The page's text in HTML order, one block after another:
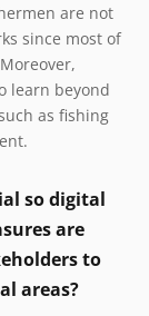
are not
since most of
learn beyond
as fishing
so digital
are
to
areas?